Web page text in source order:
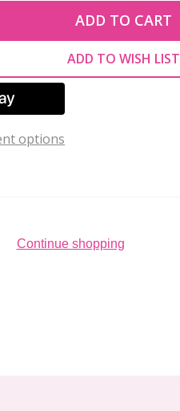
OF UNDEFINED
OF UNDEFINED
ADD TO CART
ADD TO WISH LIST
options
Continue shopping